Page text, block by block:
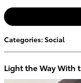
Categories: Social
Light the Way With